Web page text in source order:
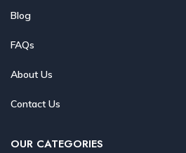
Blog
FAQs
About Us
Contact Us
OUR CATEGORIES